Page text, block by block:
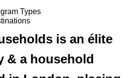
Types
is an élite
& a household